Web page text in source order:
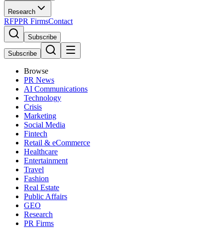
Research
RFPPR FirmsContact
Subscribe
Subscribe
Browse
PR News
AI Communications
Technology
Crisis
Marketing
Social Media
Fintech
Retail & eCommerce
Healthcare
Entertainment
Travel
Fashion
Real Estate
Public Affairs
GEO
Research
PR Firms